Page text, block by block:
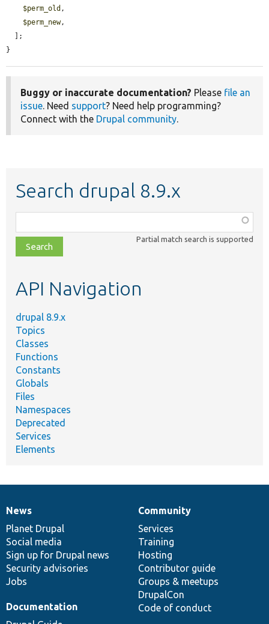
$perm_old ,
$perm_new,
}
Buggy or inaccurate documentation? Please file an
issue. Need support? Need help programming?
Connect with the Drupal community.
Search drupal 8.9.x
class,
file,
topic,
Partial match search is supported
API Navigation
drupal 8.9.x
Topics
Classes
Functions
Constants
Globals
Files
Namespaces
Deprecated
Services
Elements
News
items
News
Planet Drupal
Social media
Sign up for Drupal news
Security advisories
Jobs
Our
community
Community
Services
Training
Hosting
Contributor guide
Groups & meetups
DrupalCon
Code of conduct
Documentation
Documentation
Drupal
code
base
Governance
of
community